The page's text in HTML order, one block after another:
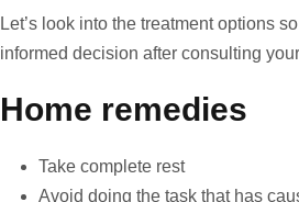
Let’s look into the treatment options
informed decision after consulting
Home remedies
Take complete rest
Avoid doing the task that has